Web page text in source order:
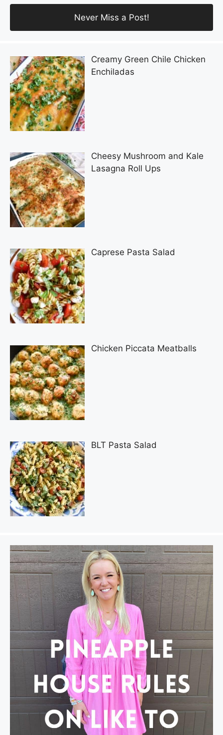
Creamy Green Chile Chicken
Enchiladas
Cheesy Mushroom and Kale
Lasagna Roll Ups
Caprese Pasta Salad
Chicken Piccata Meatballs
BLT Pasta Salad